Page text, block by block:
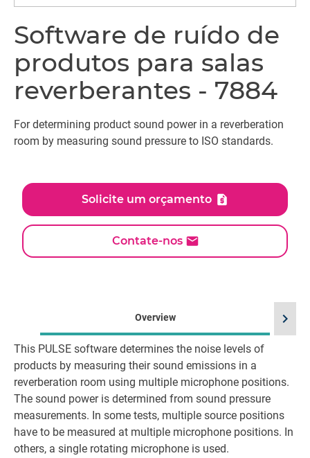
Software de ruído de
produtos para salas
reverberantes - 7884
For determining product sound power in a reverberation
room by measuring sound pressure to ISO standards.
Solicite um orçamento
Contate-nos
Overview
This PULSE software determines the noise levels of
products by measuring their sound emissions in a
reverberation room using multiple microphone positions.
The sound power is determined from sound pressure
measurements. In some tests, multiple source positions
have to be measured at multiple microphone positions. In
others, a single rotating microphone is used.
chevron_right